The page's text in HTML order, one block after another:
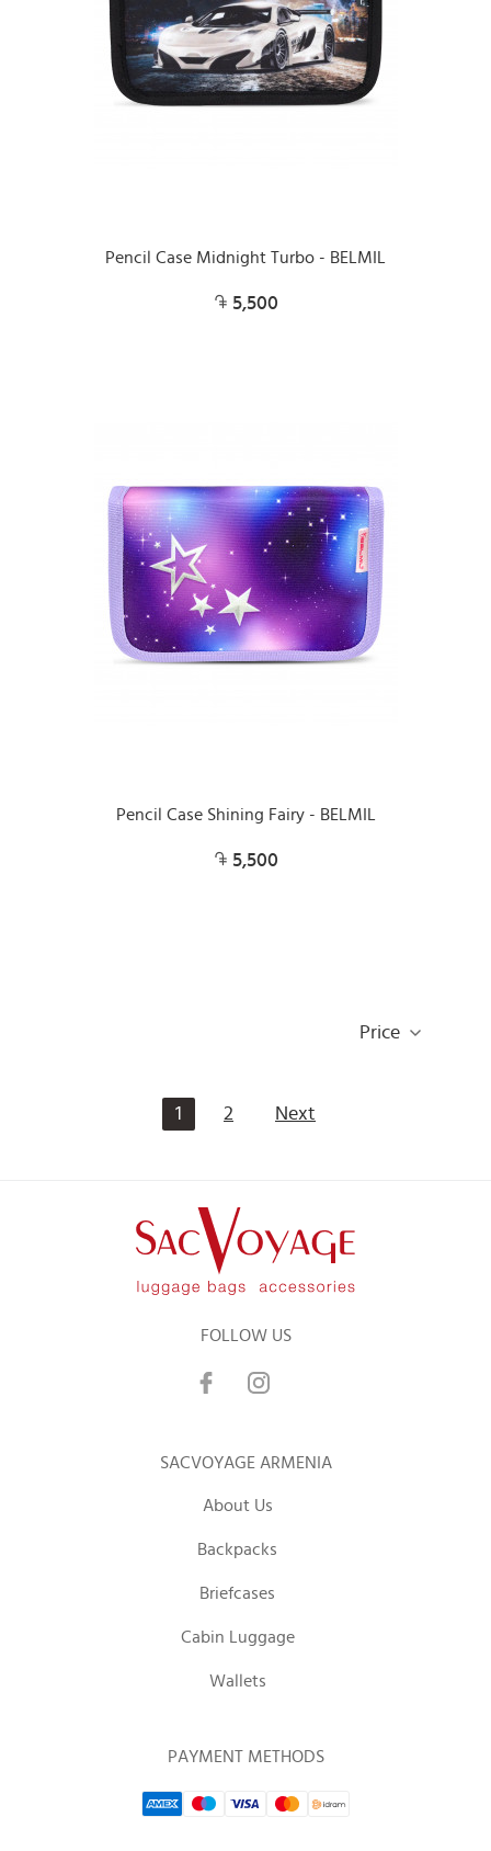
Pencil Case Midnight Turbo - BELMIL
5,500
Pencil Case Shining Fairy - BELMIL
5,500
Price
1 2 Next
FOLLOW US
SACVOYAGE ARMENIA
About Us
Backpacks
Briefcases
Cabin Luggage
Wallets
PAYMENT METHODS